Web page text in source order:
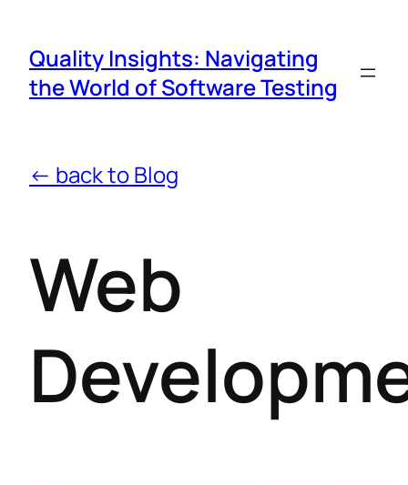
Quality Insights: Navigating
the World of Software Testing
← back to Blog
Web